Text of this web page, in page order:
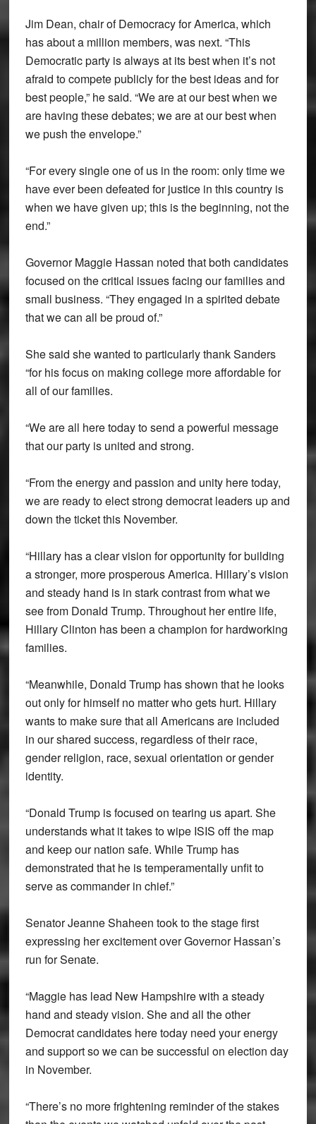
Jim Dean, chair of Democracy for America, which
has about a million members, was next. “This
Democratic party is always at its best when it’s not
afraid to compete publicly for the best ideas and for
best people,” he said. “We are at our best when we
are having these debates; we are at our best when
we push the envelope.”
“For every single one of us in the room: only time we
have ever been defeated for justice in this country is
when we have given up; this is the beginning, not the
end.”
Governor Maggie Hassan noted that both candidates
focused on the critical issues facing our families and
small business. “They engaged in a spirited debate
that we can all be proud of.”
She said she wanted to particularly thank Sanders
“for his focus on making college more affordable for
all of our families.
“We are all here today to send a powerful message
that our party is united and strong.
“From the energy and passion and unity here today,
we are ready to elect strong democrat leaders up and
down the ticket this November.
“Hillary has a clear vision for opportunity for building
a stronger, more prosperous America. Hillary’s vision
and steady hand is in stark contrast from what we
see from Donald Trump. Throughout her entire life,
Hillary Clinton has been a champion for hardworking
families.
“Meanwhile, Donald Trump has shown that he looks
out only for himself no matter who gets hurt. Hillary
wants to make sure that all Americans are included
in our shared success, regardless of their race,
gender religion, race, sexual orientation or gender
identity.
“Donald Trump is focused on tearing us apart. She
understands what it takes to wipe ISIS off the map
and keep our nation safe. While Trump has
demonstrated that he is temperamentally unfit to
serve as commander in chief.”
Senator Jeanne Shaheen took to the stage first
expressing her excitement over Governor Hassan’s
run for Senate.
“Maggie has lead New Hampshire with a steady
hand and steady vision. She and all the other
Democrat candidates here today need your energy
and support so we can be successful on election day
in November.
“There’s no more frightening reminder of the stakes